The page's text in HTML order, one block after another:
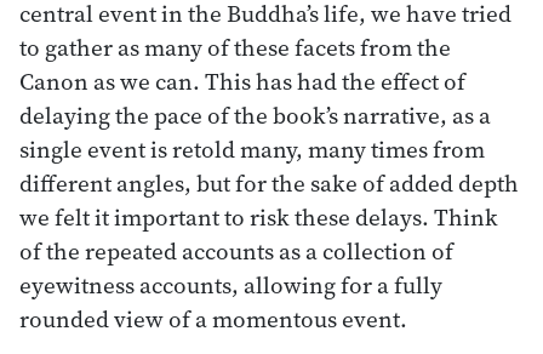
central event in the Buddha’s life, we have tried
to gather as many of these facets from the
Canon as we can. This has had the effect of
delaying the pace of the book’s narrative, as a
single event is retold many, many times from
different angles, but for the sake of added depth
we felt it important to risk these delays. Think
of the repeated accounts as a collection of
eyewitness accounts, allowing for a fully
rounded view of a momentous event.